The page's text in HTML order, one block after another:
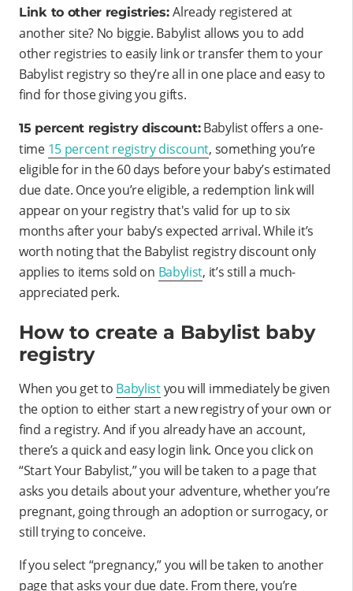
Link to other registries:Already registered at
another site? No biggie. Babylist allows you to add
other registries to easily link or transfer them to your
Babylist registry so they’re all in one place and easy to
find for those giving you gifts.
15 percent registry discount:Babylist offers a one-
time 15 percent registry discount, something you’re
eligible for in the 60 days before your baby’s estimated
due date. Once you’re eligible, a redemption link will
appear on your registry that's valid for up to six
months after your baby’s expected arrival. While it’s
worth noting that the Babylist registry discount only
applies to items sold on Babylist, it’s still a much-
appreciated perk.
How to create a Babylist baby
registry
When you get to Babylistyou will immediately be given
the option to either start a new registry of your own or
find a registry. And if you already have an account,
there’s a quick and easy login link. Once you click on
“Start Your Babylist,” you will be taken to a page that
asks you details about your adventure, whether you’re
pregnant, going through an adoption or surrogacy, or
still trying to conceive.
If you select “pregnancy,” you will be taken to another
page that asks your due date. From there, you’re